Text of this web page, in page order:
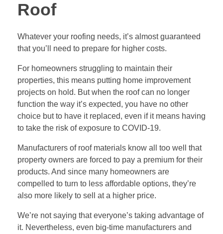
Roof
Whatever your roofing needs, it’s almost guaranteed
that you’ll need to prepare for higher costs.
For homeowners struggling to maintain their
properties, this means putting home improvement
projects on hold. But when the roof can no longer
function the way it’s expected, you have no other
choice but to have it replaced, even if it means having
to take the risk of exposure to COVID-19.
Manufacturers of roof materials know all too well that
property owners are forced to pay a premium for their
products. And since many homeowners are
compelled to turn to less affordable options, they’re
also more likely to sell at a higher price.
We’re not saying that everyone’s taking advantage of
it. Nevertheless, even big-time manufacturers and